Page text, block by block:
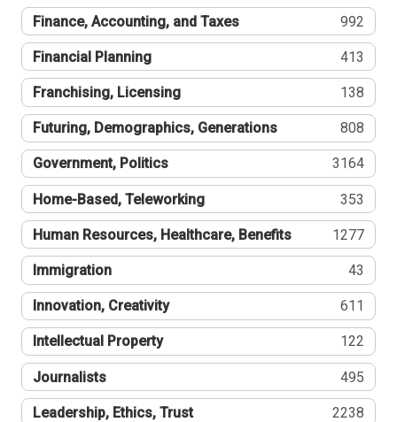
Finance, Accounting, and Taxes 992
Financial Planning 413
Franchising, Licensing 138
Futuring, Demographics, Generations 808
Government, Politics 3164
Home-Based, Teleworking 353
Human Resources, Healthcare, Benefits 1277
Immigration 43
Innovation, Creativity 611
Intellectual Property 122
Journalists 495
Leadership, Ethics, Trust 2238